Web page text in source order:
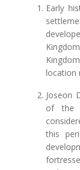
Early
location
Joseon
of the
this